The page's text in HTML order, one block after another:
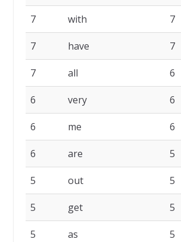
7 with 7
7 have 7
7 all 6
6 very 6
6 me 6
6 are 5
5 out 5
5 get 5
5 as 5